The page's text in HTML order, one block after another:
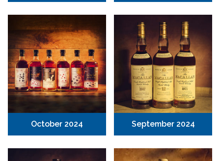
October 2024 September 2024